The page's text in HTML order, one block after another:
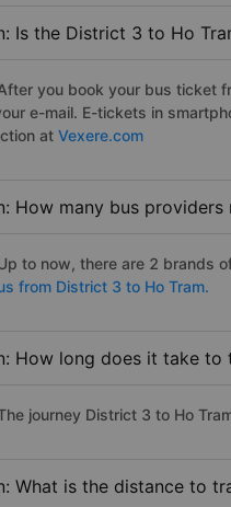
Is the District 3 to Ho
you book your bus ticket
e-mail. E-tickets in
at Vexere.com
How many bus
to now, there are 2 brands
from District 3 to Ho Tram.
How long does it take
journey District 3 to Ho
What is the distance to